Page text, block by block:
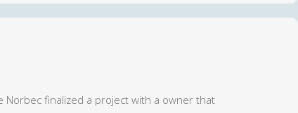
Norbec finalized a project with a owner that